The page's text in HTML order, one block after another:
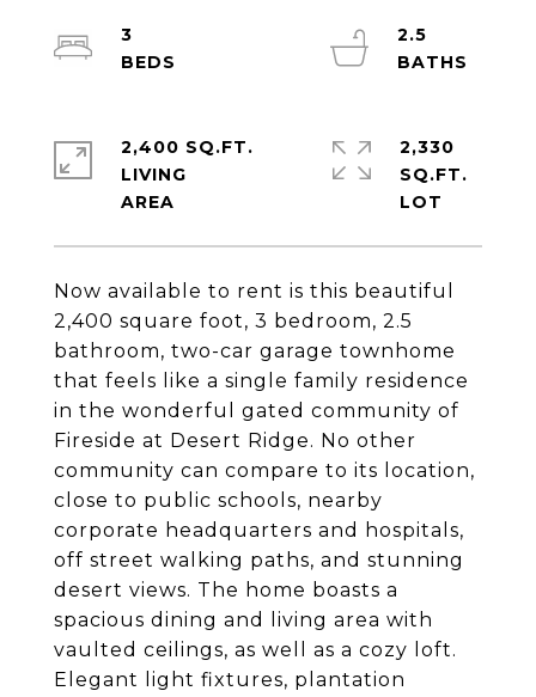
Now available to rent is this beautiful
2,400 square foot, 3 bedroom, 2.5
bathroom, two-car garage townhome
that feels like a single family residence
in the wonderful gated community of
Fireside at Desert Ridge. No other
community can compare to its location,
close to public schools, nearby
corporate headquarters and hospitals,
off street walking paths, and stunning
desert views. The home boasts a
spacious dining and living area with
vaulted ceilings, as well as a cozy loft.
Elegant light fixtures, plantation
3
2.5
2,400 SQ.FT.
LIVING
2,330
SQ.FT.